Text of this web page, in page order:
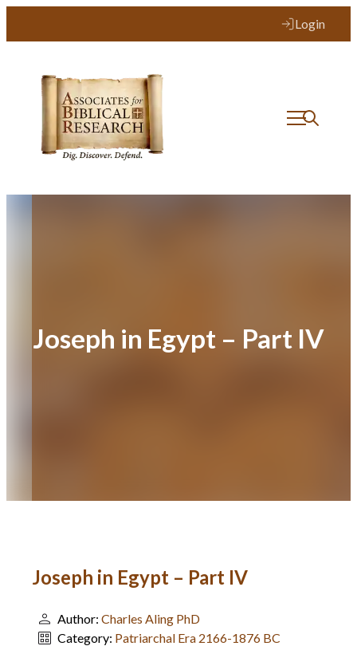
Login
Joseph in Egypt – Part IV
Joseph in Egypt – Part IV
Author: Charles Aling PhD
Category: Patriarchal Era 2166-1876 BC